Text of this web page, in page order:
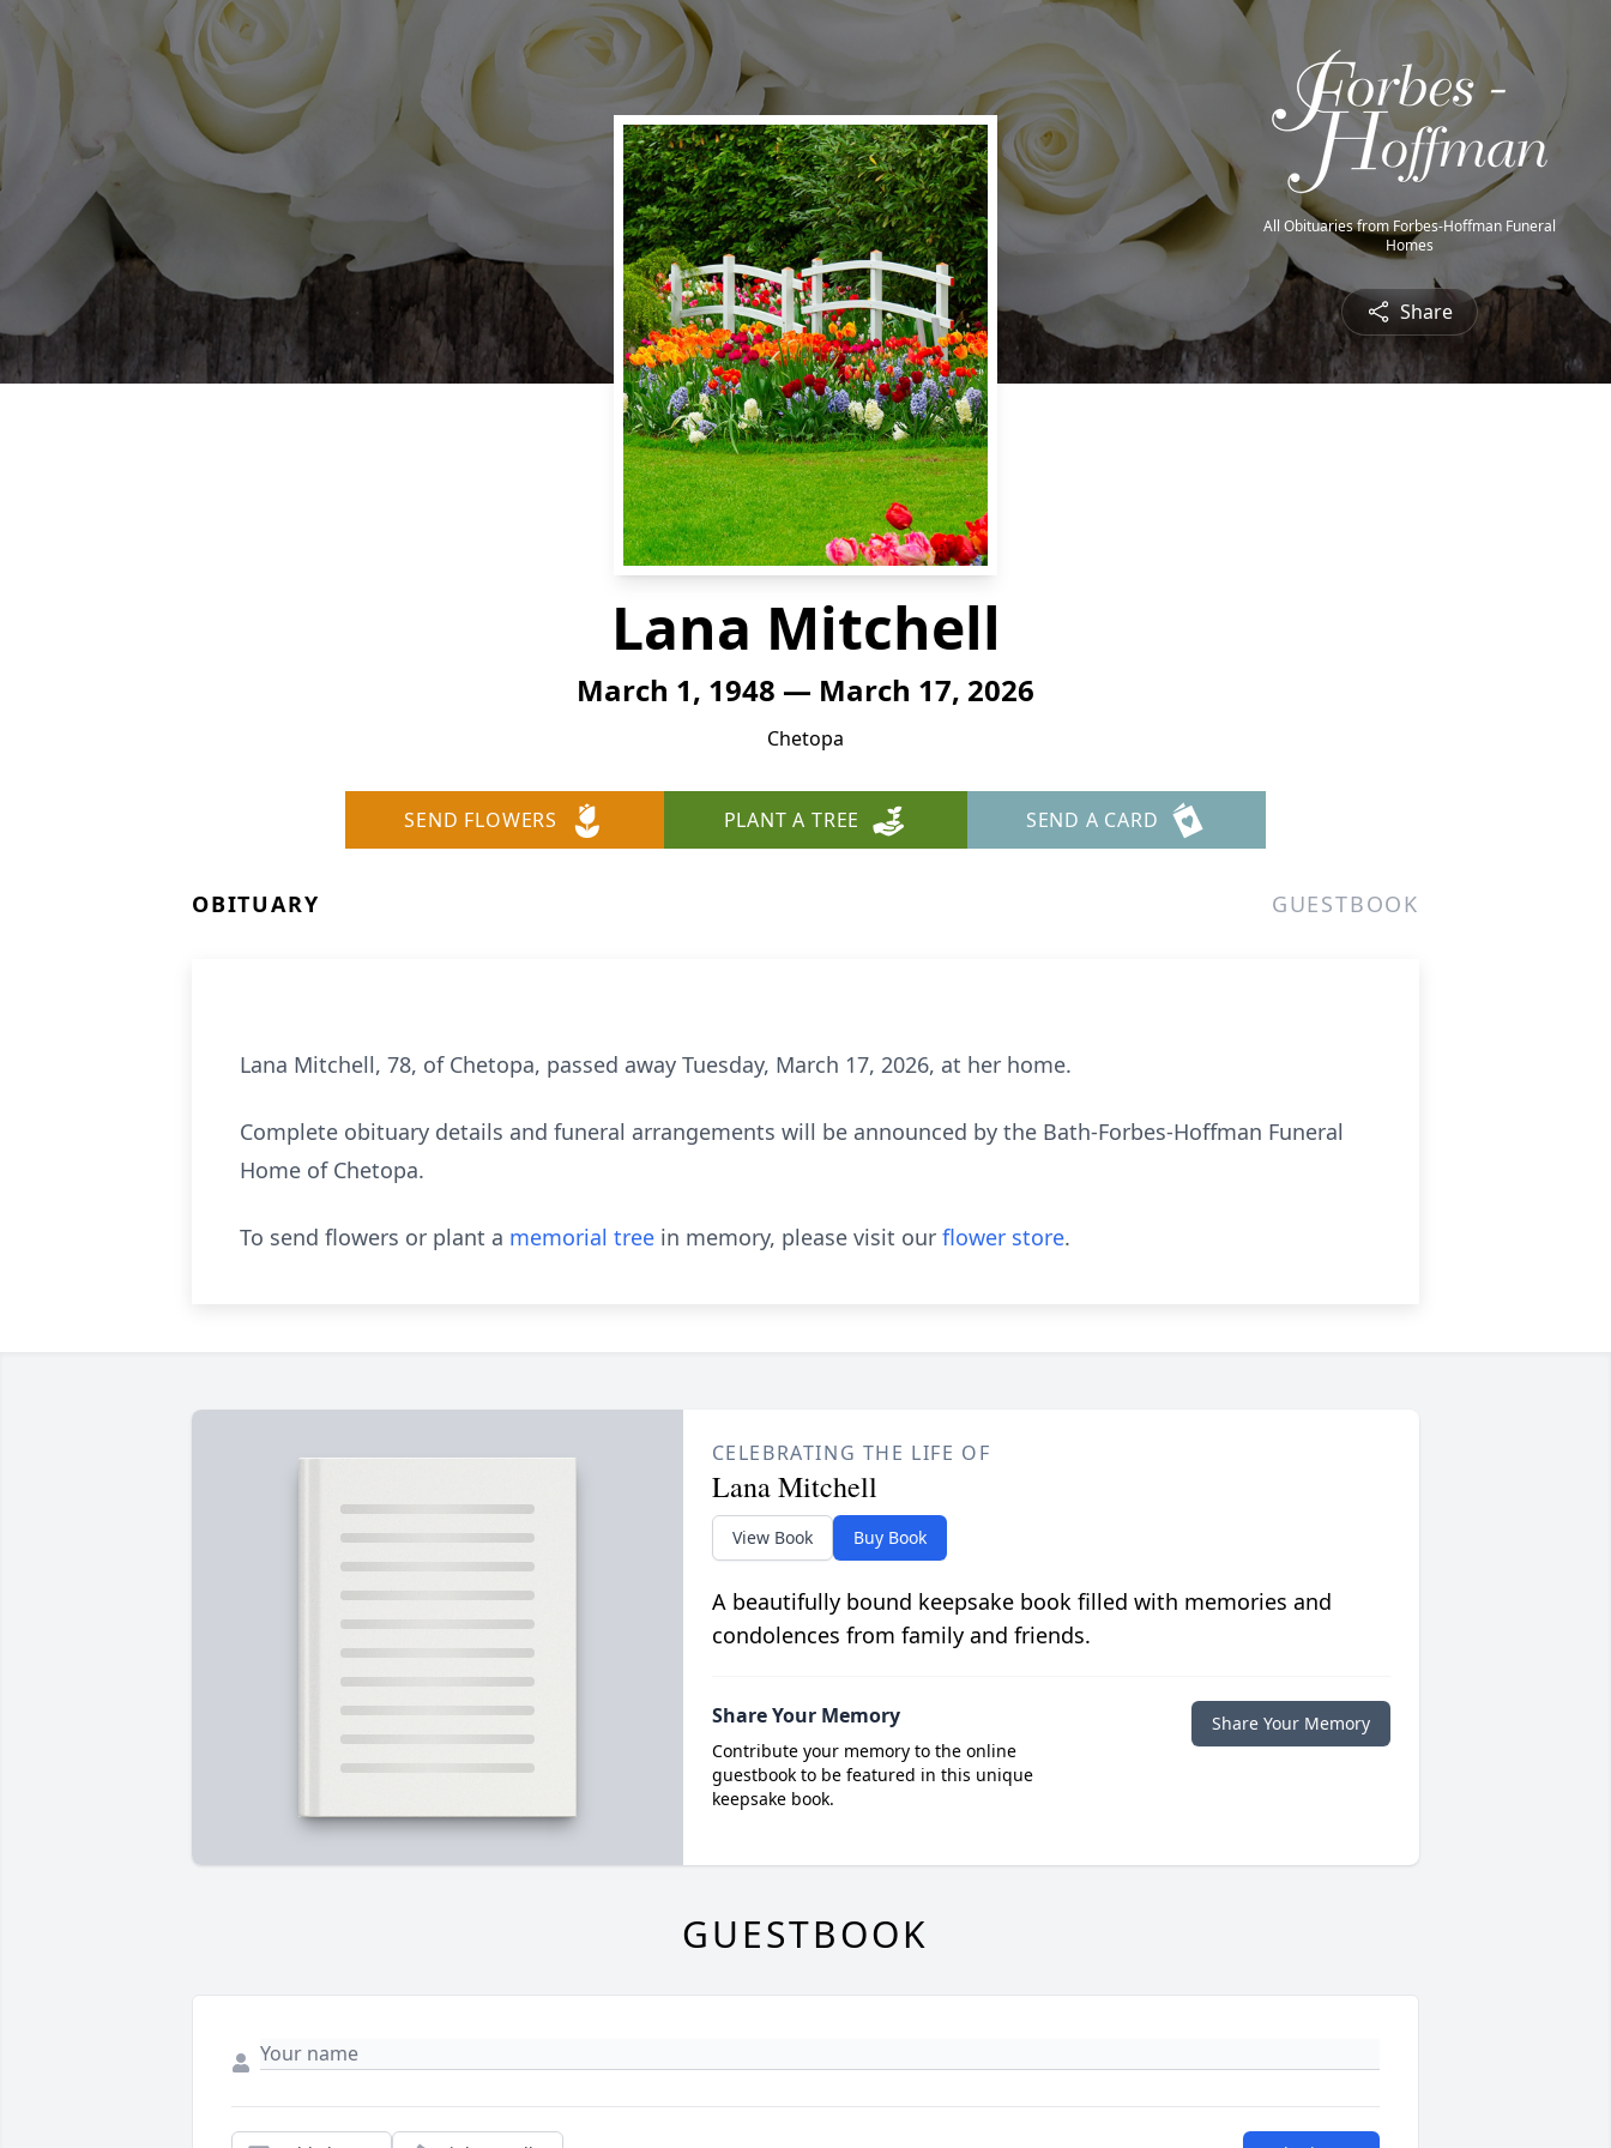
All Obituaries from Forbes-Hoffman Funeral
Homes
Share
Lana Mitchell
March 1, 1948 — March 17, 2026
Chetopa
SEND FLOWERS PLANT A TREE SEND A CARD
OBITUARY GUESTBOOK
Lana Mitchell, 78, of Chetopa, passed away Tuesday, March 17, 2026, at her home.
Complete obituary details and funeral arrangements will be announced by the Bath-Forbes-Hoffman Funeral
Home of Chetopa.
To send flowers or plant a memorial tree in memory, please visit our flower store.
CELEBRATING THE LIFE OF
Lana Mitchell
View Book Buy Book
A beautifully bound keepsake book filled with memories and
condolences from family and friends.
Share Your Memory
Contribute your memory to the online
guestbook to be featured in this unique
keepsake book.
Share Your Memory
GUESTBOOK